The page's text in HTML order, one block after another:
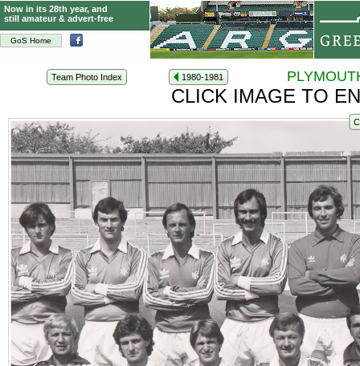
GoS Home
Now in its 28th year, and
still amateur & advert-free
Team Photo Index 1980-1981
CLICK IMAGE TO